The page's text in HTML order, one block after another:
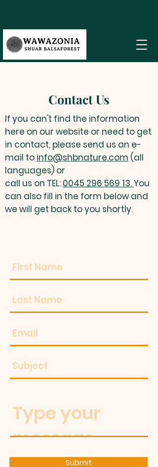
Contact Us
If you can't find the information
here on our website or need to get
in contact, please send us an e-
mail to info@shbnature.com (all
languages) or
call us on TEL: 0045 296 569 13.You
can also fill in the form below and
we will get back to you shortly.
Submit